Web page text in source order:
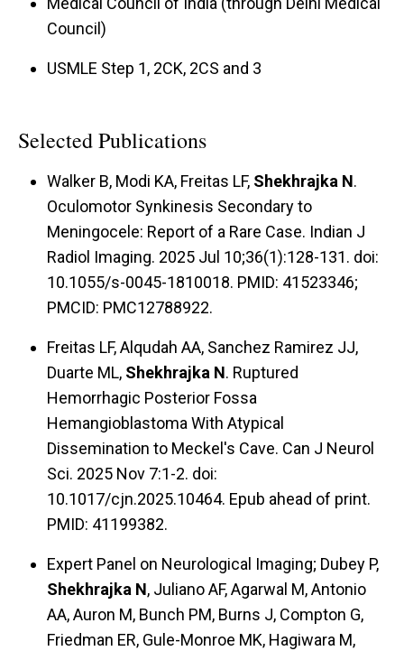
Council)
USMLE Step 1, 2CK, 2CS and 3
Selected Publications
Walker B, Modi KA, Freitas LF, Shekhrajka N.
Oculomotor Synkinesis Secondary to
Meningocele: Report of a Rare Case. Indian J
Radiol Imaging. 2025 Jul 10;36(1):128-131. doi:
10.1055/s-0045-1810018. PMID: 41523346;
PMCID: PMC12788922.
Freitas LF, Alqudah AA, Sanchez Ramirez JJ,
Duarte ML, Shekhrajka N. Ruptured
Hemorrhagic Posterior Fossa
Hemangioblastoma With Atypical
Dissemination to Meckel's Cave. Can J Neurol
Sci. 2025 Nov 7:1-2. doi:
10.1017/cjn.2025.10464. Epub ahead of print.
PMID: 41199382.
Expert Panel on Neurological Imaging; Dubey P,
Shekhrajka N, Juliano AF, Agarwal M, Antonio
AA, Auron M, Bunch PM, Burns J, Compton G,
Friedman ER, Gule-Monroe MK, Hagiwara M,